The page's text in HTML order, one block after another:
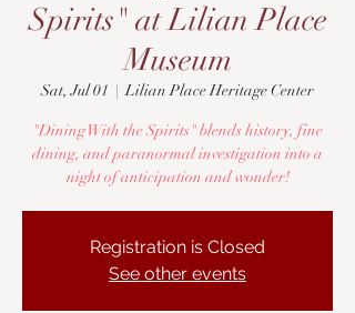
Spirits" at Lilian Place
Museum
Sat, Jul 01
  |
Lilian Place Heritage Center
"Dining With the Spirits" blends history, fine
dining, and paranormal investigation into a
night of anticipation and wonder!
Registration is Closed
See other events